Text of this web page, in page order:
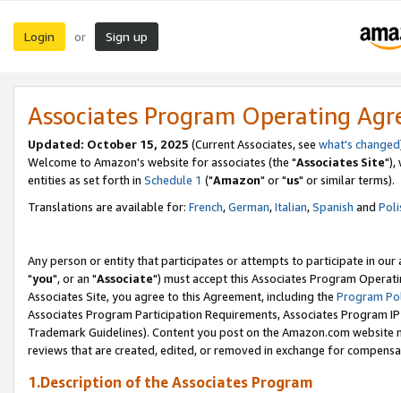
Login or Sign up
Associates Program Operating
Updated: October 15, 2025 (Current Associates, see what's changed
Welcome to Amazon's website for associates (the "Associates Site"),
entities as set forth in Schedule 1 ("Amazon" or "us" or similar terms).
Translations are available for: French,German,Italian,Spanish and
Any person or entity that participates or attempts to participate in our
"you", or an "Associate") must accept this Associates Program
Associates Site, you agree to this Agreement, including the Program
Associates Program Participation Requirements, Associates Program
Trademark Guidelines). Content you post on the Amazon.com
reviews that are created, edited, or removed in exchange for
1.Description of the Associates Program